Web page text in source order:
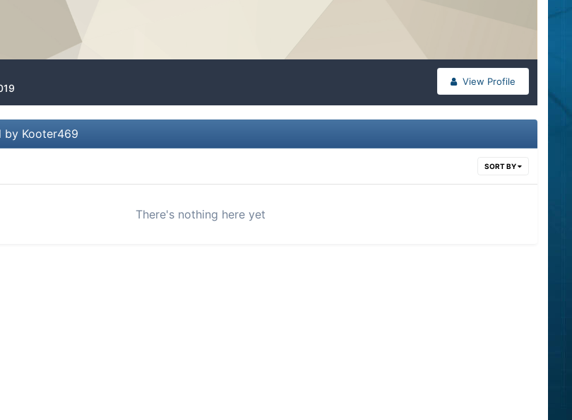
View Profile
by Kooter469
SORT BY
There's nothing here yet